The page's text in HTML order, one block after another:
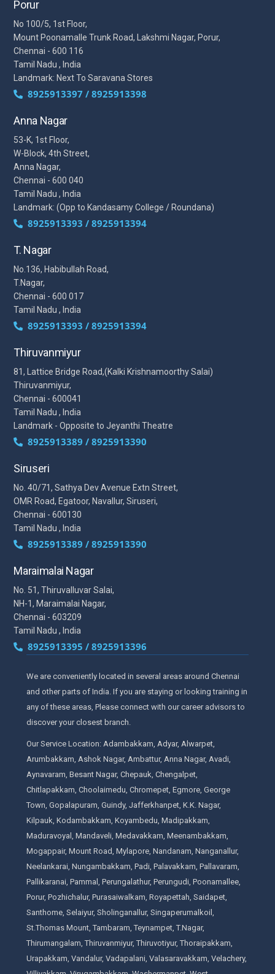
Porur
No 100/5, 1st Floor,
Mount Poonamalle Trunk Road, Lakshmi Nagar, Porur,
Chennai - 600 116
Tamil Nadu , India
Landmark: Next To Saravana Stores
8925913397 / 8925913398
Anna Nagar
53-K, 1st Floor,
W-Block, 4th Street,
Anna Nagar,
Chennai - 600 040
Tamil Nadu , India
Landmark: (Opp to Kandasamy College / Roundana)
8925913393 / 8925913394
T. Nagar
No.136, Habibullah Road,
T.Nagar,
Chennai - 600 017
Tamil Nadu , India
8925913393 / 8925913394
Thiruvanmiyur
81, Lattice Bridge Road,(Kalki Krishnamoorthy Salai)
Thiruvanmiyur,
Chennai - 600041
Tamil Nadu , India
Landmark - Opposite to Jeyanthi Theatre
8925913389 / 8925913390
Siruseri
No. 40/71, Sathya Dev Avenue Extn Street,
OMR Road, Egatoor, Navallur, Siruseri,
Chennai - 600130
Tamil Nadu , India
8925913389 / 8925913390
Maraimalai Nagar
No. 51, Thiruvalluvar Salai,
NH-1, Maraimalai Nagar,
Chennai - 603209
Tamil Nadu , India
8925913395 / 8925913396
We are conveniently located in several areas around Chennai
and other parts of India. If you are staying or looking training in
any of these areas, Please connect with our career advisors to
discover your closest branch.
Our Service Location: Adambakkam, Adyar, Alwarpet,
Arumbakkam, Ashok Nagar, Ambattur, Anna Nagar, Avadi,
Aynavaram, Besant Nagar, Chepauk, Chengalpet,
Chitlapakkam, Choolaimedu, Chromepet, Egmore, George
Town, Gopalapuram, Guindy, Jafferkhanpet, K.K. Nagar,
Kilpauk, Kodambakkam, Koyambedu, Madipakkam,
Maduravoyal, Mandaveli, Medavakkam, Meenambakkam,
Mogappair, Mount Road, Mylapore, Nandanam, Nanganallur,
Neelankarai, Nungambakkam, Padi, Palavakkam, Pallavaram,
Pallikaranai, Pammal, Perungalathur, Perungudi, Poonamallee,
Porur, Pozhichalur, Purasaiwalkam, Royapettah, Saidapet,
Santhome, Selaiyur, Sholinganallur, Singaperumalkoil,
St.Thomas Mount, Tambaram, Teynampet, T.Nagar,
Thirumangalam, Thiruvanmiyur, Thiruvotiyur, Thoraipakkam,
Urapakkam, Vandalur, Vadapalani, Valasaravakkam, Velachery,